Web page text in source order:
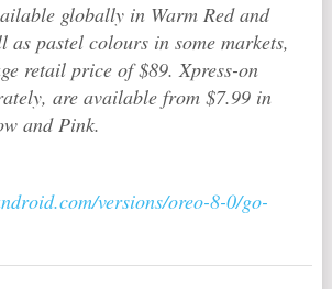
globally in Warm Red and
as pastel colours in some markets,
retail price of $89. Xpress-on
are available from $7.99 in
and Pink.
versions/oreo-8-0/go-